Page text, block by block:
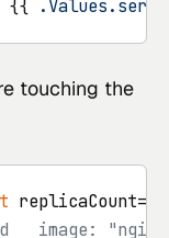
{{
touching the
image: